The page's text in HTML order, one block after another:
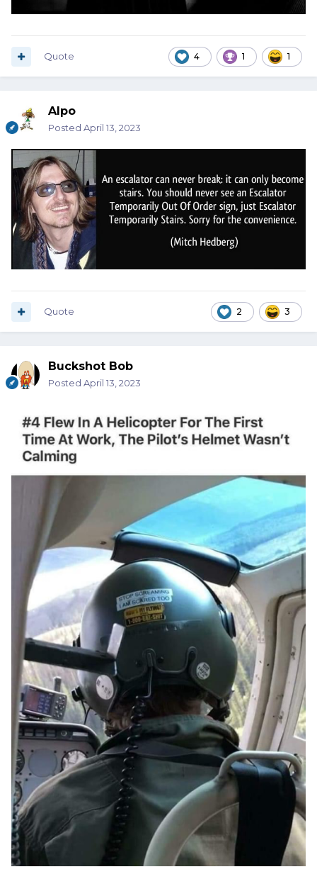
4 1 1
Quote
Alpo
Posted April 13, 2023
2 3
Quote
Buckshot Bob
Posted April 13, 2023